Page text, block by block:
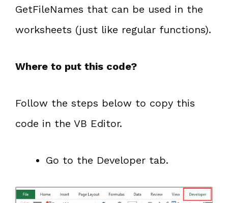
GetFileNames that can be used in the
worksheets (just like regular functions).
Where to put this code?
Follow the steps below to copy this
code in the VB Editor.
Go to the Developer tab.